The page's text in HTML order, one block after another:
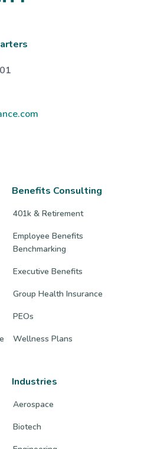
Benefits Consulting
401k & Retirement
Employee Benefits
Benchmarking
Executive Benefits
Group Health Insurance
PEOs
Wellness Plans
Industries
Aerospace
Biotech